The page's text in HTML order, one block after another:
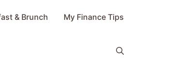
& Brunch My Finance Tips